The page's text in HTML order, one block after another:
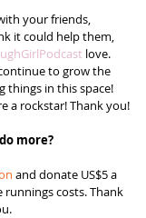
your friends,
it could help them,
love.
to grow the
things in this space!
a rockstar! Thank you!
more?
and donate US$5 a
costs. Thank